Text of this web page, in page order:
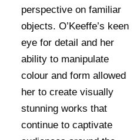
perspective on familiar
objects. O’Keeffe’s keen
eye for detail and her
ability to manipulate
colour and form allowed
her to create visually
stunning works that
continue to captivate